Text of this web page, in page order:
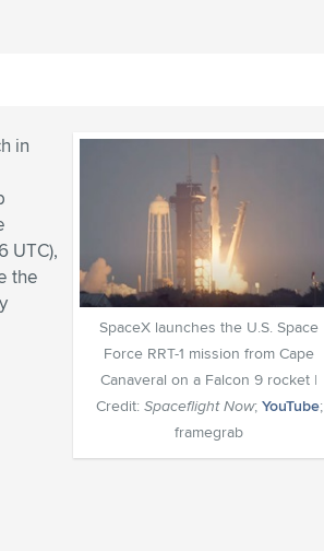
SpaceX launches the U.S. Space
Force RRT-1 mission from Cape
Canaveral on a Falcon 9 rocket |
Credit: Spaceflight Now; YouTube;
framegrab
in
UTC),
the